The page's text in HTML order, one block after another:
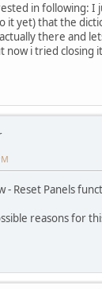
in following: I
it yet) that the
there and
now i tried closing
- Reset Panels
reasons for